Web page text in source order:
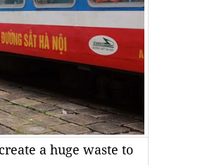
a huge waste to